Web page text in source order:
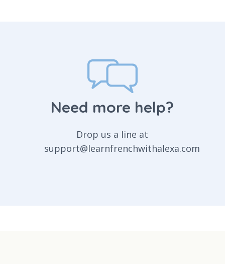
Need more help?
Drop us a line at
support@learnfrenchwithalexa.com